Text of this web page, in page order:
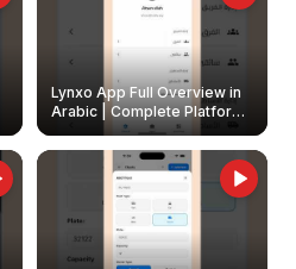
Lynxo App Full Overview in
Arabic | Complete Platform
Walkthrough